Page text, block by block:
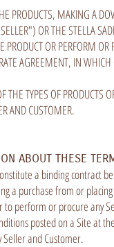
PRODUCTS, MAKING A
OR THE STELLA
PRODUCT OR PERFORM
AGREEMENT, IN
THE TYPES OF PRODUCTS
AND CUSTOMER.
ABOUT THESE
a binding contract
a purchase from or
perform or procure any
posted on a Site at
and Customer.